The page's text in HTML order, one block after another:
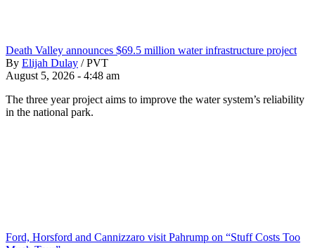
Death Valley announces $69.5 million water infrastructure project
By Elijah Dulay / PVT
August 5, 2026 - 4:48 am
The three year project aims to improve the water system’s reliability
in the national park.
Ford, Horsford and Cannizzaro visit Pahrump on “Stuff Costs Too